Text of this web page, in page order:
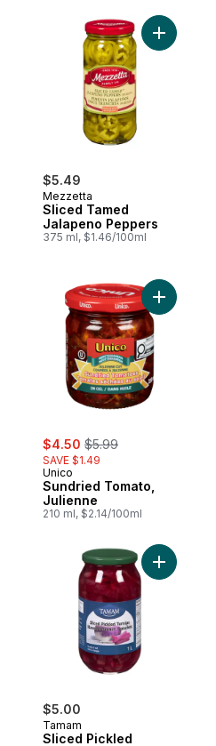
Stuffed Queen Olives to
$5.49
Mezzetta
Sliced Tamed
Jalapeno Peppers
375 ml, $1.46/100ml
Add
Jalapeño Peppers to cart
sale:
$4.50 , formerly:
$5.99
SAVE $1.49
Unico
Sundried Tomato,
Julienne
210 ml, $2.14/100ml
Add
Olives, Stuffed to cart
$5.00
Tamam
Sliced Pickled
Add